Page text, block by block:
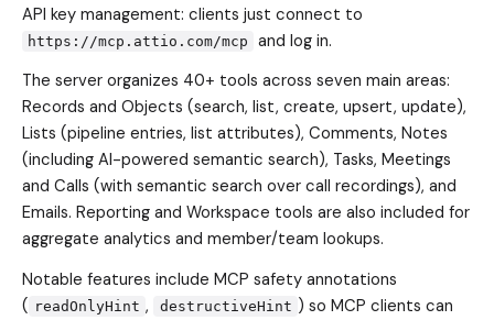
API key management: clients just connect to
https://mcp.attio.com/mcp
and log in.
The server organizes 40+ tools across seven main areas:
Records and Objects (search, list, create, upsert, update),
Lists (pipeline entries, list attributes), Comments, Notes
(including AI-powered semantic search), Tasks, Meetings
and Calls (with semantic search over call recordings), and
Emails. Reporting and Workspace tools are also included for
aggregate analytics and member/team lookups.
Notable features include MCP safety annotations
( readOnlyHint , destructiveHint ) so MCP clients can